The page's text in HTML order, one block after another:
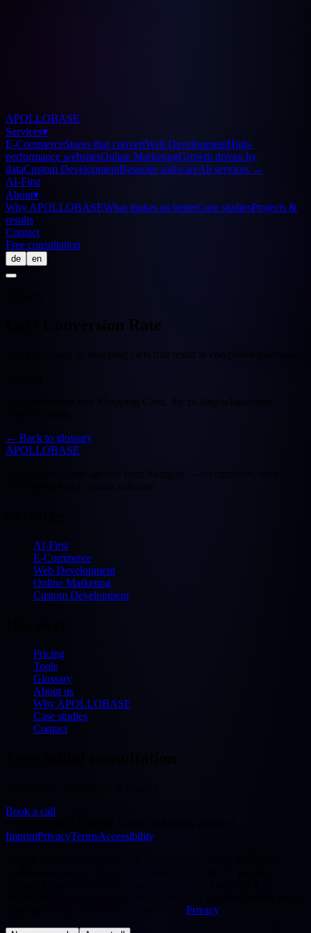
APOLLOBASE
Services▾
E-CommerceStores that convertWeb DevelopmentHigh-
performance websitesOnline MarketingGrowth driven by
dataCustom DevelopmentBespoke softwareAll services →
AI-First
About▾
Why APOLLOBASEWhat makes us betterCase studiesProjects &
results
Contact
Free consultation
de en
Cart Conversion Rate
The percentage of shopping carts that result in completed purchases.
Der Prozentsatz von Shopping Carts, die zu abgeschlossenen
← Back to glossary
APOLLOBASE
Full-service digital agency from Stuttgart — e-commerce, web
AI-First
E-Commerce
Web Development
Online Marketing
Custom Development
Pricing
Tools
Glossary
About us
Why APOLLOBASE
Case studies
Contact
Book a call
ImprintPrivacyTermsAccessibility
Privacy